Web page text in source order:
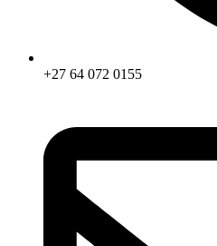
+27 64 072 0155